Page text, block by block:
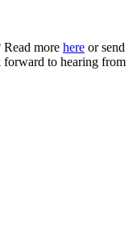
more here or send
forward to hearing from